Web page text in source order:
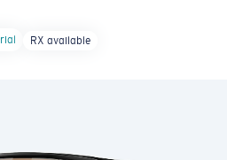
RX available